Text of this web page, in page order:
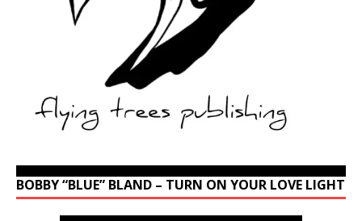
BOBBY “BLUE” BLAND – TURN ON YOUR LOVE LIGHT